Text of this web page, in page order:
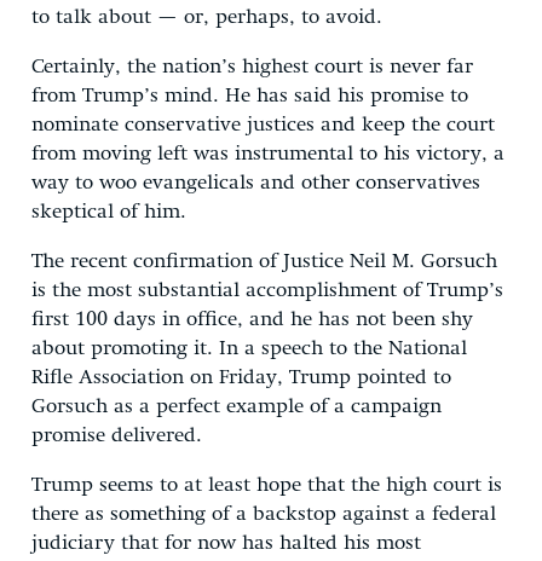
to talk about — or, perhaps, to avoid.
Certainly, the nation’s highest court is never far
from Trump’s mind. He has said his promise to
nominate conservative justices and keep the court
from moving left was instrumental to his victory, a
way to woo evangelicals and other conservatives
skeptical of him.
The recent confirmation of Justice Neil M. Gorsuch
is the most substantial accomplishment of Trump’s
first 100 days in office, and he has not been shy
about promoting it. In a speech to the National
Rifle Association on Friday, Trump pointed to
Gorsuch as a perfect example of a campaign
promise delivered.
Trump seems to at least hope that the high court is
there as something of a backstop against a federal
judiciary that for now has halted his most